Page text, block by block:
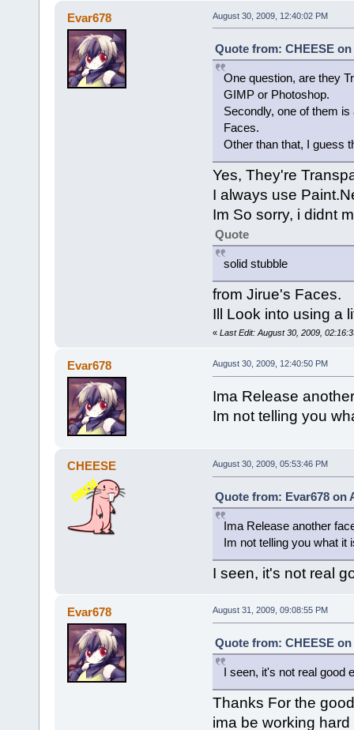
Evar678 August 30, 2009, 12:40:02 PM
Quote from: CHEESE on
One question, are they
GIMP or Photoshop.
Secondly, one of them
Faces.
Other than that, I guess
Yes, They're
I always use
Im So sorry, i didnt
Quote
solid stubble
from Jirue's Faces.
Ill Look into using a
« Last Edit: August 30, 2009,
Evar678 August 30, 2009, 12:40:50 PM
Ima Release
Im not telling you
CHEESE August 30, 2009, 05:53:46 PM
Quote from: Evar678 on
Ima Release another
Im not telling you what it
I seen, it's not real
Evar678 August 31, 2009, 09:08:55 PM
Quote from: CHEESE on
I seen, it's not real good
Thanks For the
ima be working